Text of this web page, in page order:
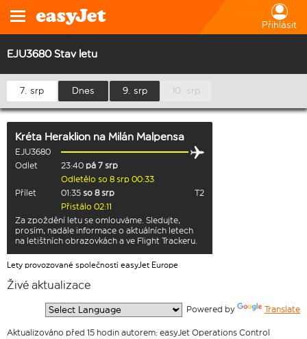
Přihlásit
EJU3680 Stav letu
7. srp Dnes 9. srp 10. srp
Kréta Heraklion na Milán Malpensa
EJU3680
Odlet
23:40 pá 7 srp
Odletělo so 8 srp 00:33
Přílet
01:35 so 8 srp
T2
Přistálo 02:11
Za zpoždění letu se omlouváme. Sledujte,
prosím, nadále informace o aktuálních letech
na letištních obrazovkách a ve Flight Trackeru.
Lety provozované společností easyJet Europe
Živé aktualizace
Powered by Translate
Aktualizováno před 15 hodin autorem: easyJet Operations Control